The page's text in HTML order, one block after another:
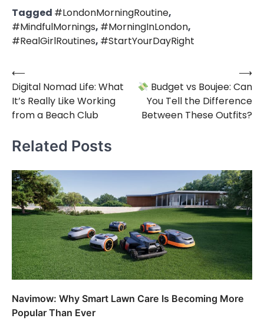
Tagged #LondonMorningRoutine,
#MindfulMornings, #MorningInLondon,
#RealGirlRoutines, #StartYourDayRight
Post
navigation
⟵
Digital Nomad Life: What
It’s Really Like Working
from a Beach Club
Budget vs Boujee: Can
You Tell the Difference
Between These Outfits?
⟶
Related Posts
Navimow: Why Smart Lawn Care Is Becoming More
Popular Than Ever